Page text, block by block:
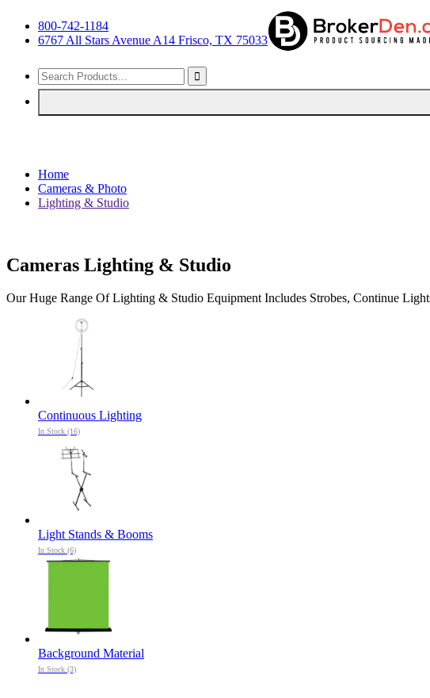
800-742-1184
6767 All Stars Avenue A14 Frisco, TX 75033
Home
Cameras & Photo
Lighting & Studio
Cameras Lighting & Studio
Our Huge Range Of Lighting & Studio Equipment Includes Strobes, Continue
Continuous Lighting
In Stock (16)
Light Stands & Booms
In Stock (6)
Background Material
In Stock (3)